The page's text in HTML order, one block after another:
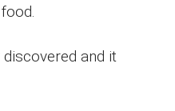
and it